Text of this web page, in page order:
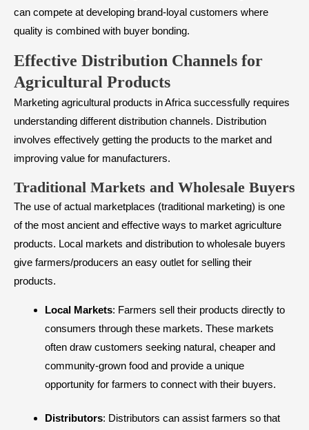
can compete at developing brand-loyal customers where
quality is combined with buyer bonding.
Effective Distribution Channels for
Agricultural Products
Marketing agricultural products in Africa successfully requires
understanding different distribution channels. Distribution
involves effectively getting the products to the market and
improving value for manufacturers.
Traditional Markets and Wholesale Buyers
The use of actual marketplaces (traditional marketing) is one
of the most ancient and effective ways to market agriculture
products. Local markets and distribution to wholesale buyers
give farmers/producers an easy outlet for selling their
products.
Local Markets: Farmers sell their products directly to
consumers through these markets. These markets
often draw customers seeking natural, cheaper and
community-grown food and provide a unique
opportunity for farmers to connect with their buyers.
Distributors: Distributors can assist farmers so that